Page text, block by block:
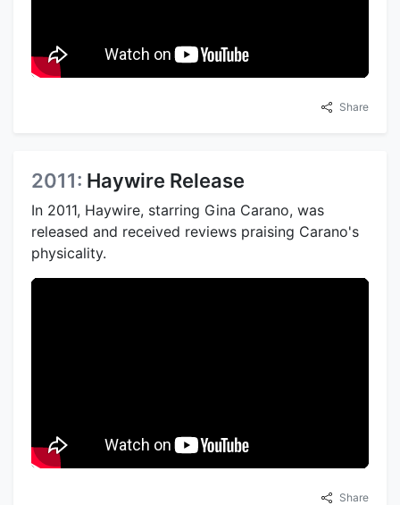
Share
2011: Haywire Release
In 2011, Haywire, starring Gina Carano, was
released and received reviews praising Carano's
physicality.
Share